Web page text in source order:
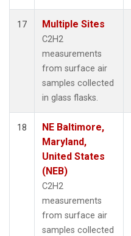
17 Multiple Sites
C2H2
measurements
from surface air
samples collected
in glass flasks.
18
NE Baltimore,
Maryland,
United States
(NEB)
C2H2
measurements
from surface air
samples collected